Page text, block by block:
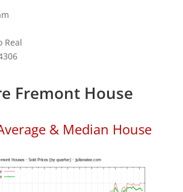
Real
Fremont House
& Median House